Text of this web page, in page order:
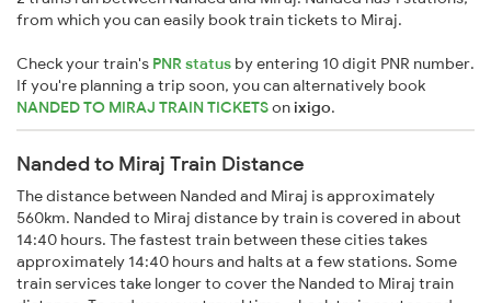
from which you can easily book train tickets to Miraj.
Check your train's PNR status by entering 10 digit PNR number.
If you're planning a trip soon, you can alternatively book
NANDED TO MIRAJ TRAIN TICKETSonixigo.
Nanded to Miraj Train Distance
The distance between Nanded and Miraj is approximately
560km. Nanded to Miraj distance by train is covered in about
14:40 hours. The fastest train between these cities takes
approximately 14:40 hours and halts at a few stations. Some
train services take longer to cover the Nanded to Miraj train